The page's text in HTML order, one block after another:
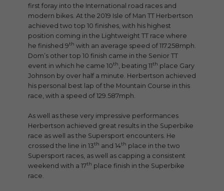
first foray into the International road races and
modern bikes. At the 2019 Isle of Man TT Herbertson
achieved two top 10 finishes, with his highest
position coming in the Lightweight TT race where
he finished 9th with an average speed of 117.258mph.
Dom’s other top 10 finish came in the Senior TT
event in which he came 10th , beating 11th place Gary
Johnson by over half a minute. Herbertson achieved
his personal best lap of the Mountain Course in this
race, with a speed of 129.587mph.
As well as these very impressive performances
Herbertson achieved great results in the Superbike
race as well as the Supersport encounters. He
crossed the line in 13th and 14th place in the two
Supersport races, as well as capping a consistent
weekend with a 17th place finish in the Superbike
race.